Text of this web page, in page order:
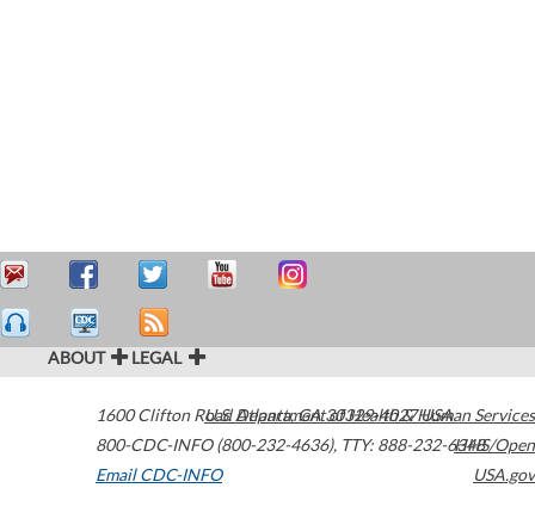
ABOUT LEGAL
1600 Clifton Road Atlanta,GA30329-4027USA
800-CDC-INFO (800-232-4636), TTY: 888-232-6348
Email CDC-INFO
U.S. Department of Health & Human Services
HHS/Open
USA.gov